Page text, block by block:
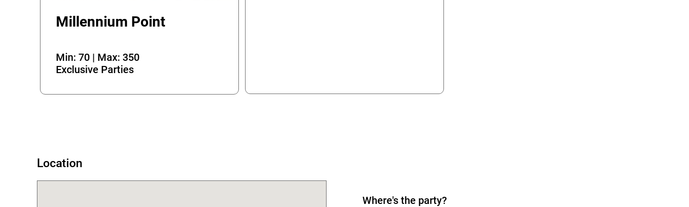
Millennium Point
Min: 70 | Max: 350
Exclusive Parties
Location
Where's the party?